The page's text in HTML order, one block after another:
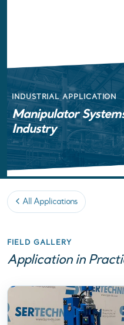
INDUSTRIAL APPLICATION
Manipulator
Industry
All Applications
FIELD GALLERY
Application in